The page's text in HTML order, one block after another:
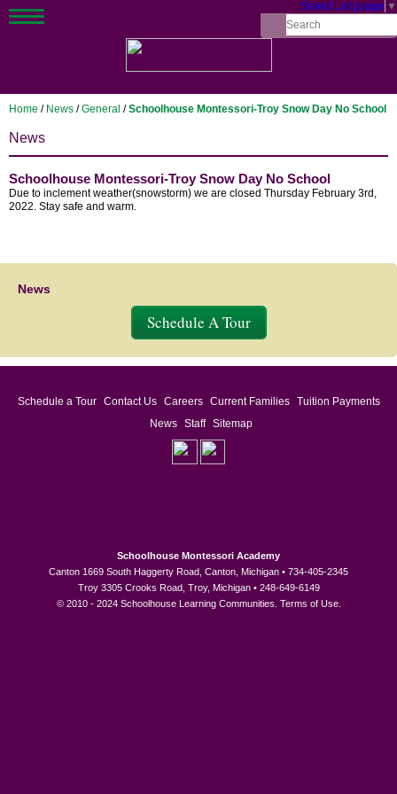
Select Language ▼
Home / News / General / Schoolhouse Montessori-Troy Snow Day No School
News
Schoolhouse Montessori-Troy Snow Day No School
Due to inclement weather(snowstorm) we are closed Thursday February 3rd,
2022. Stay safe and warm.
News
Schedule A Tour
Schedule a Tour Contact Us Careers Current Families
Tuition Payments
News
Staff Sitemap
Schoolhouse Montessori Academy
Canton 1669 South Haggerty Road, Canton, Michigan • 734-405-2345
Troy 3305 Crooks Road, Troy, Michigan • 248-649-6149
© 2010 - 2024 Schoolhouse Learning Communities. Terms of Use.